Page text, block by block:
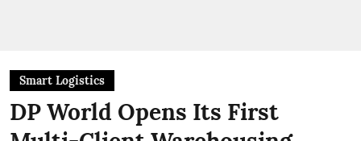
Smart Logistics
DP World Opens Its First